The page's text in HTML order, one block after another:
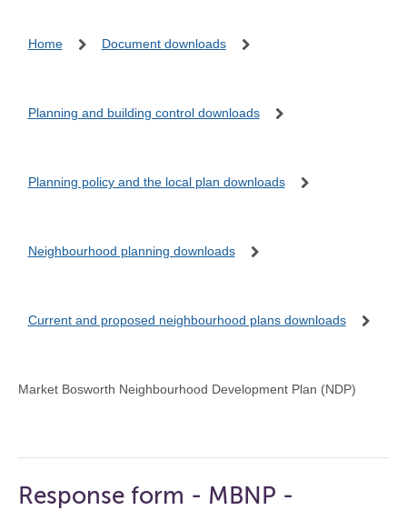
Home Document downloads
Planning and building control downloads
Planning policy and the local plan downloads
Neighbourhood planning downloads
Current and proposed neighbourhood plans downloads
Market Bosworth Neighbourhood Development Plan (NDP)
Response form - MBNP -